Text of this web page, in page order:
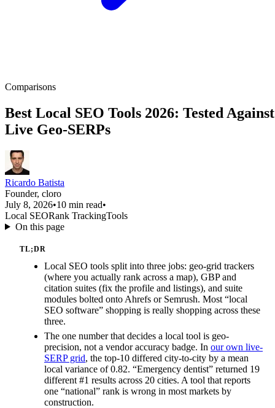
Comparisons
Best Local SEO Tools 2026: Tested Against
Live Geo-SERPs
Ricardo Batista
Founder, cloro
July 8, 2026•10 min read•
Local SEORank TrackingTools
On this page
TL;DR
Local SEO tools split into three jobs: geo-grid trackers
(where you actually rank across a map), GBP and
citation suites (fix the profile and listings), and suite
modules bolted onto Ahrefs or Semrush. Most “local
SEO software” shopping is really shopping across these
three.
The one number that decides a local tool is geo-
precision, not a vendor accuracy badge. In our own live-
SERP grid, the top-10 differed city-to-city by a mean
local variance of 0.82. “Emergency dentist” returned 19
different #1 results across 20 cities. A tool that reports
one “national” rank is wrong in most markets by
construction.